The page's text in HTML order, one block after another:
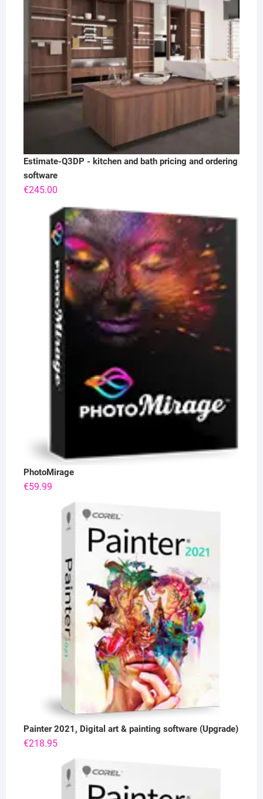
Estimate-Q3DP - kitchen and bath pricing and ordering
software
€245.00
PhotoMirage
€59.99
Painter 2021, Digital art & painting software (Upgrade)
€218.95